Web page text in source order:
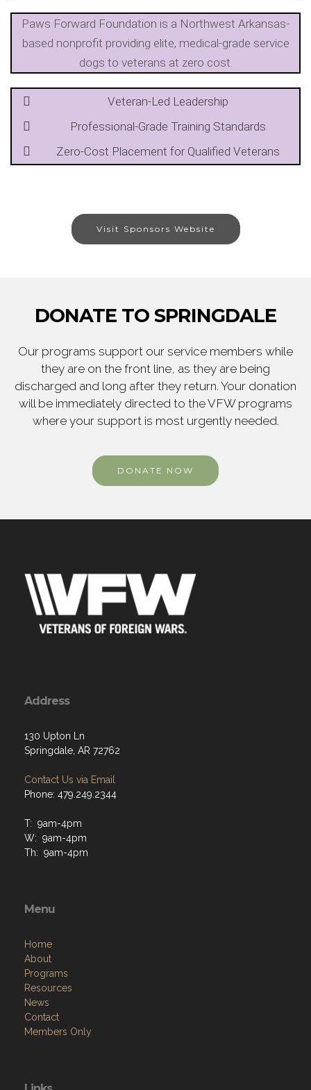
Paws Forward Foundation is a Northwest Arkansas-
based nonprofit providing elite, medical-grade service
dogs to veterans at zero cost.
Veteran-Led Leadership
Professional-Grade Training Standards
Zero-Cost Placement for Qualified Veterans
Visit Sponsors Website
DONATE TO SPRINGDALE
Our programs support our service members while
they are on the front line, as they are being
discharged and long after they return. Your donation
will be immediately directed to the VFW programs
where your support is most urgently needed.
DONATE NOW
Address
130 Upton Ln
Springdale, AR 72762
Contact Us via Email
Phone: 479.249.2344
T: 9am-4pm
W: 9am-4pm
Th: 9am-4pm
Menu
Home
About
Programs
Resources
News
Contact
Members Only